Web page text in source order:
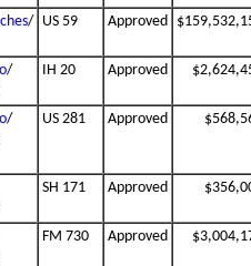
/ US 59 Approved
/
IH 20 Approved
/
US 281 Approved
SH 171 Approved
FM 730 Approved